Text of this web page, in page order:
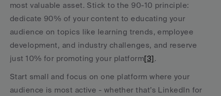
most valuable asset. Stick to the 90-10 principle:
dedicate 90% of your content to educating your
audience on topics like learning trends, employee
development, and industry challenges, and reserve
just 10% for promoting your platform[3].
Start small and focus on one platform where your
audience is most active - whether that’s LinkedIn for